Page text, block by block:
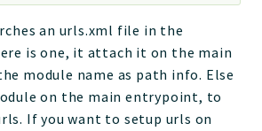
an urls.xml file in the
is one, it attach it on the main
module name as path info. Else
on the main entrypoint, to
If you want to setup urls on